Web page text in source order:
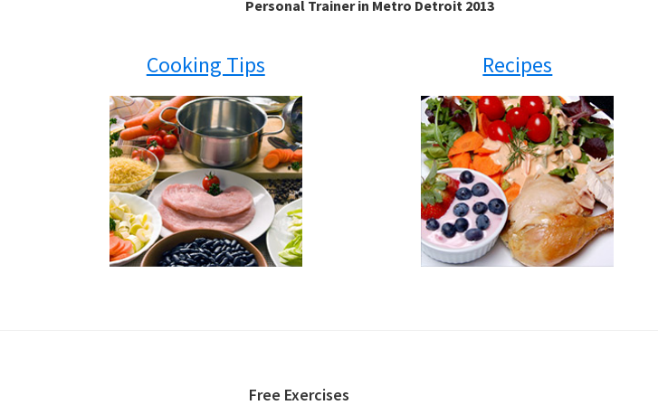
Personal Trainer in Metro Detroit 2013
Cooking Tips Recipes
Free Exercises